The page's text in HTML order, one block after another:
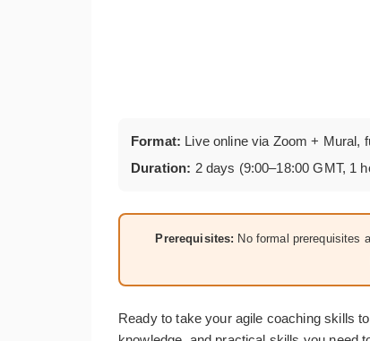
Format: Live online via Zoom + Mural,
Duration: 2 days (9:00–18:00 GMT, 1
Prerequisites: No formal prerequisites
Ready to take your agile coaching skills